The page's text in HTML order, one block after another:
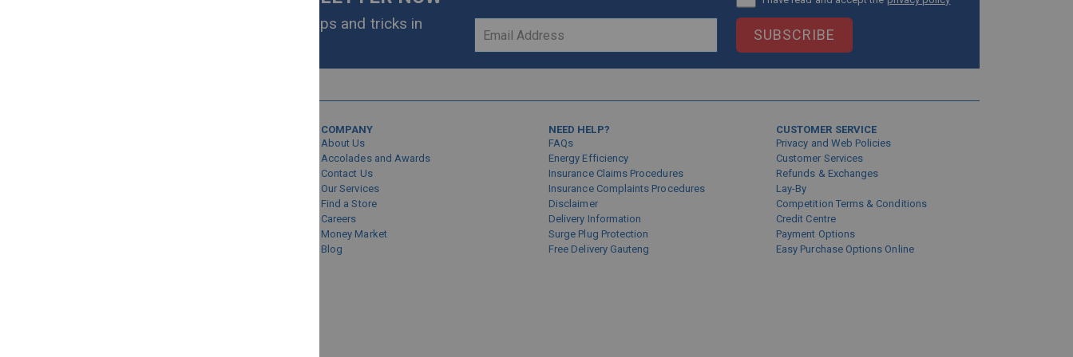
Get exclusive homeware deals, tips and tricks in
Sign
SUBSCRIBE
COMPANY
About Us
Accolades and Awards
Contact Us
Our Services
Find a Store
Careers
Money Market
Blog
NEED HELP?
FAQs
Energy Efficiency
Insurance Claims Procedures
Insurance Complaints Procedures
Disclaimer
Delivery Information
Surge Plug Protection
Free Delivery Gauteng
CUSTOMER SERVICE
Privacy and Web Policies
Customer Services
Refunds & Exchanges
Lay-By
Competition Terms & Conditions
Credit Centre
Payment Options
Easy Purchase Options Online